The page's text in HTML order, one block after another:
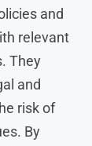
and
relevant
They
and
risk of
By